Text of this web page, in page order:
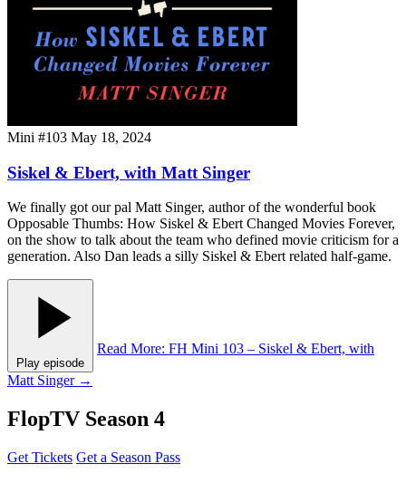
Mini #103 May 18, 2024
Siskel & Ebert, with Matt Singer
We finally got our pal Matt Singer, author of the wonderful book
Opposable Thumbs: How Siskel & Ebert Changed Movies Forever,
on the show to talk about the team who defined movie criticism for a
generation. Also Dan leads a silly Siskel & Ebert related half-game.
Play episode
Read More: FH Mini 103 – Siskel & Ebert, with
Matt Singer →
FlopTV Season 4
Get Tickets Get a Season Pass